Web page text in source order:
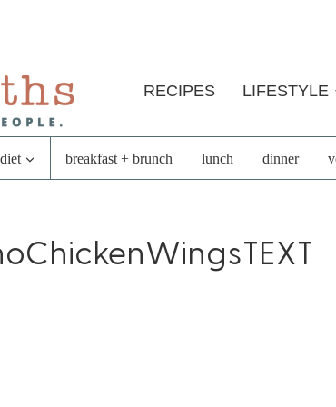
RECIPES LIFESTYLE
breakfast + brunch lunch dinner